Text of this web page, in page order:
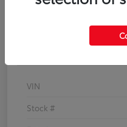
Details
VIN
Stock #